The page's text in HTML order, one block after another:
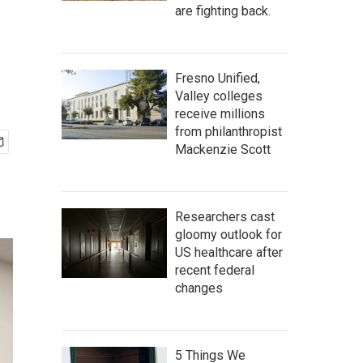
are fighting back.
Fresno Unified,
Valley colleges
receive millions
from philanthropist
Mackenzie Scott
Researchers cast
gloomy outlook for
US healthcare after
recent federal
changes
5 Things We